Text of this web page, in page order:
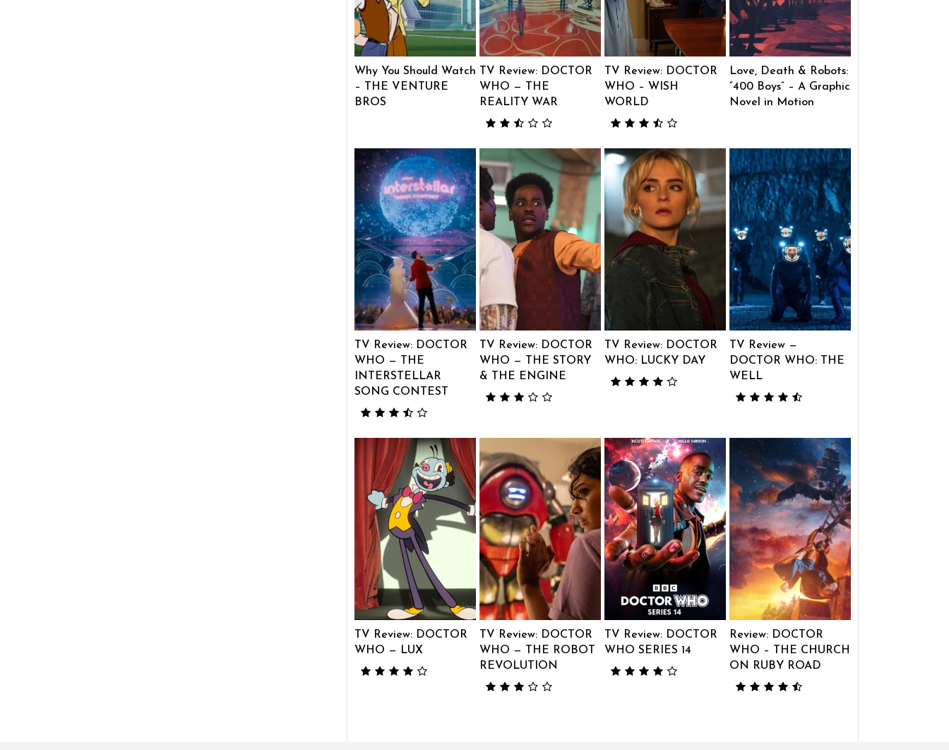
Why You Should Watch
– THE VENTURE
BROS
TV Review: DOCTOR
WHO — THE
REALITY WAR
TV Review: DOCTOR
WHO – WISH
WORLD
Love, Death & Robots:
“400 Boys” – A Graphic
Novel in Motion
TV Review: DOCTOR
WHO — THE
INTERSTELLAR
SONG CONTEST
TV Review: DOCTOR
WHO — THE STORY
& THE ENGINE
TV Review: DOCTOR
WHO: LUCKY DAY
TV Review —
DOCTOR WHO: THE
WELL
TV Review: DOCTOR
WHO — LUX
TV Review: DOCTOR
WHO — THE ROBOT
REVOLUTION
TV Review: DOCTOR
WHO SERIES 14
Review: DOCTOR
WHO – THE CHURCH
ON RUBY ROAD